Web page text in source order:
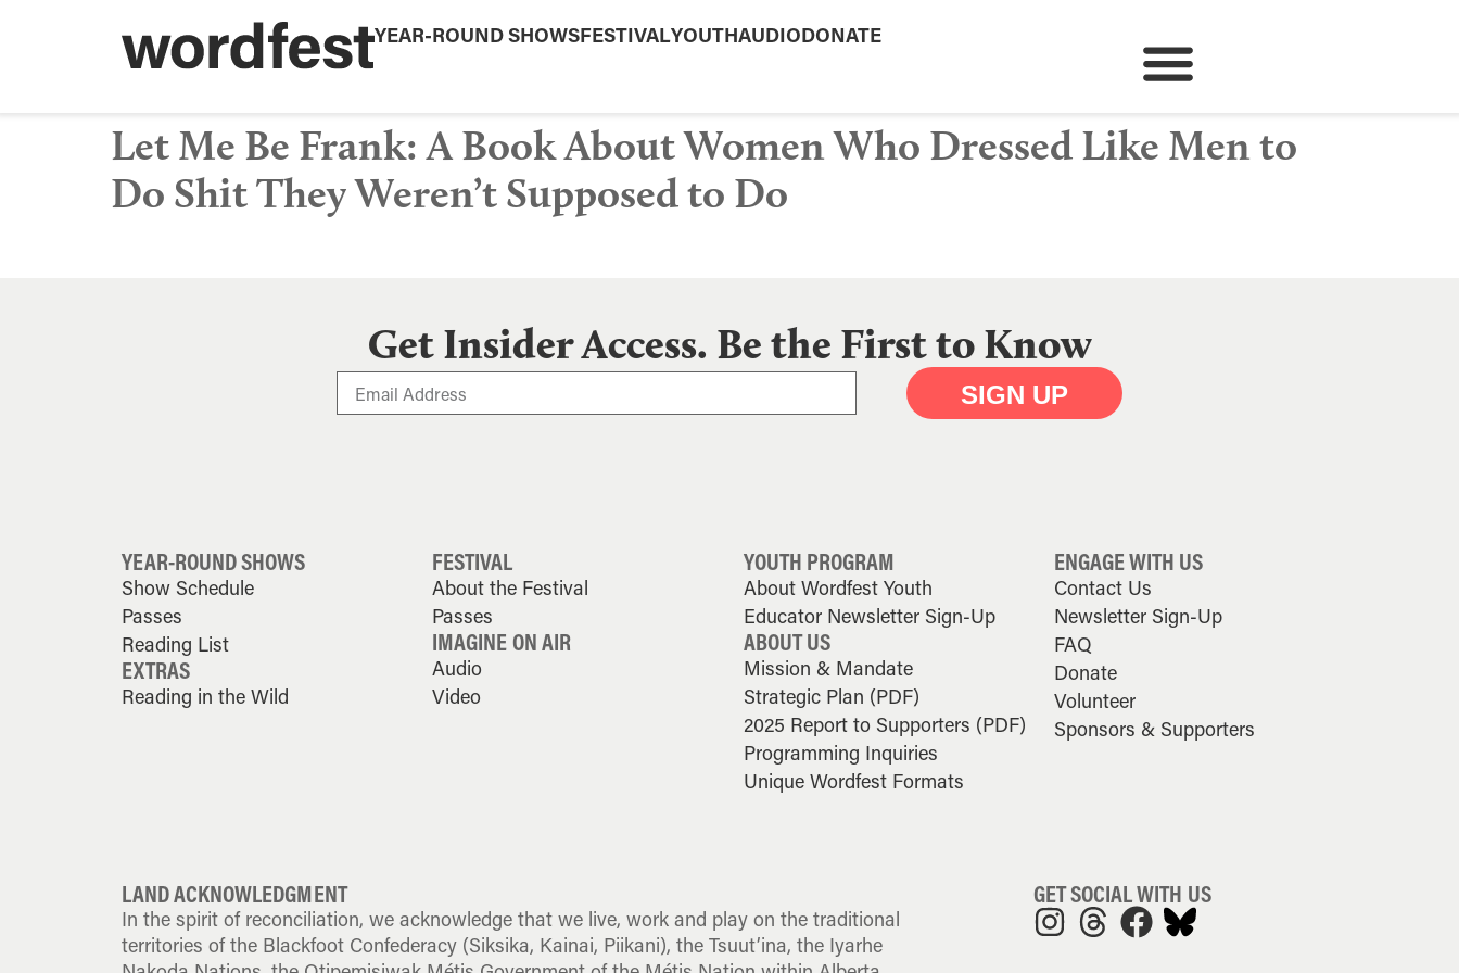
YEAR-ROUND SHOWSFESTIVALYOUTHAUDIODONATE
Let Me Be Frank: A Book About Women Who Dressed Like Men to
Do Shit They Weren’t Supposed to Do
Get Insider Access. Be the First to Know
SIGN UP
YEAR-ROUND SHOWS
Show Schedule
Passes
Reading List
EXTRAS
Reading in the Wild
FESTIVAL
About the Festival
Passes
IMAGINE ON AIR
Audio
Video
YOUTH PROGRAM
About Wordfest Youth
Educator Newsletter Sign-Up
ABOUT US
Mission & Mandate
Strategic Plan (PDF)
2025 Report to Supporters (PDF)
Programming Inquiries
Unique Wordfest Formats
ENGAGE WITH US
Contact Us
Newsletter Sign-Up
FAQ
Donate
Volunteer
Sponsors & Supporters
LAND ACKNOWLEDGMENT
In the spirit of reconciliation, we acknowledge that we live, work and play on the traditional
territories of the Blackfoot Confederacy (Siksika, Kainai, Piikani), the Tsuut’ina, the Iyarhe
GET SOCIAL WITH US